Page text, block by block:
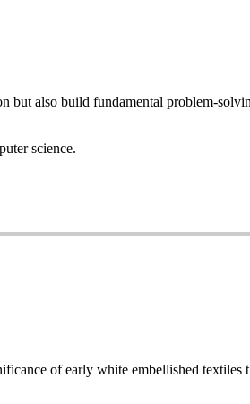
but also build fundamental problem-
science.
of early white embellished textiles